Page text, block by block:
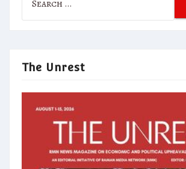
for:
The Unrest